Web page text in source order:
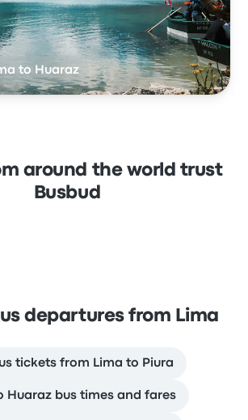
to Huaraz
around the world trust
Busbud
departures from Lima
tickets from Lima to Piura
Huaraz bus times and fares